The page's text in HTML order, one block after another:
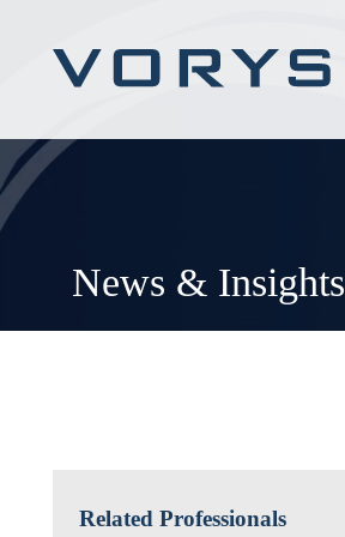
News & Insights
Related Professionals